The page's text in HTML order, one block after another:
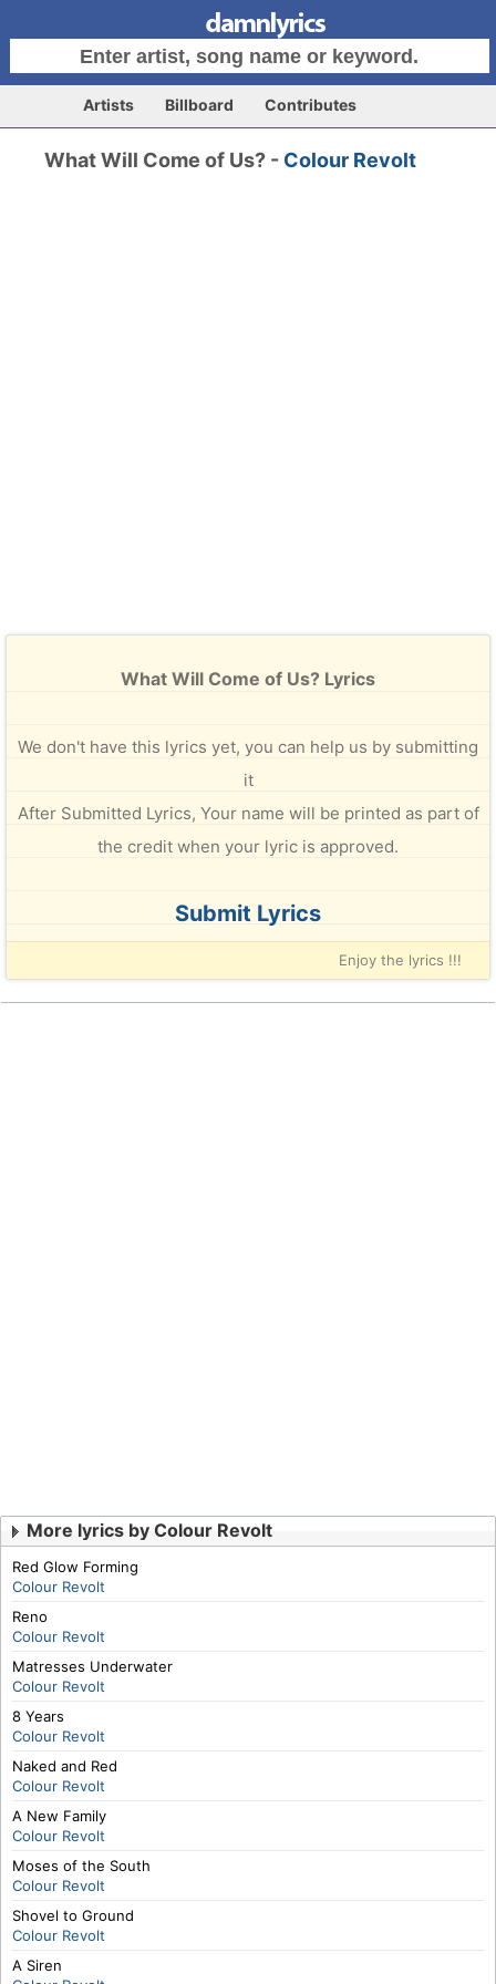
Artists Billboard Contributes
What Will Come of Us? - Colour Revolt
What Will Come of Us? Lyrics
We don't have this lyrics yet, you can help us by submitting
it
After Submitted Lyrics, Your name will be printed as part of
the credit when your lyric is approved.
Submit Lyrics
Enjoy the lyrics !!!
More lyrics by Colour Revolt
Red Glow Forming
Colour Revolt
Reno
Colour Revolt
Matresses Underwater
Colour Revolt
8 Years
Colour Revolt
Naked and Red
Colour Revolt
A New Family
Colour Revolt
Moses of the South
Colour Revolt
Shovel to Ground
Colour Revolt
A Siren